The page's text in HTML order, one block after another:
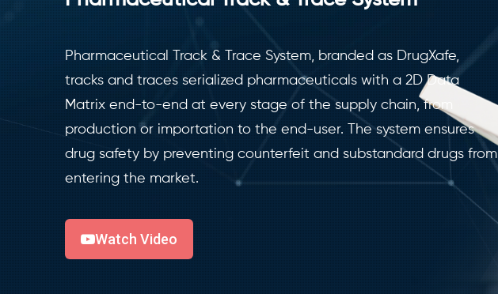
Pharmaceutical Track & Trace System, branded as DrugXafe,
tracks and traces serialized pharmaceuticals with a 2D Data
Matrix end-to-end at every stage of the supply chain, from
production or importation to the end-user. The system ensures
drug safety by preventing counterfeit and substandard drugs from
entering the market.
Watch Video